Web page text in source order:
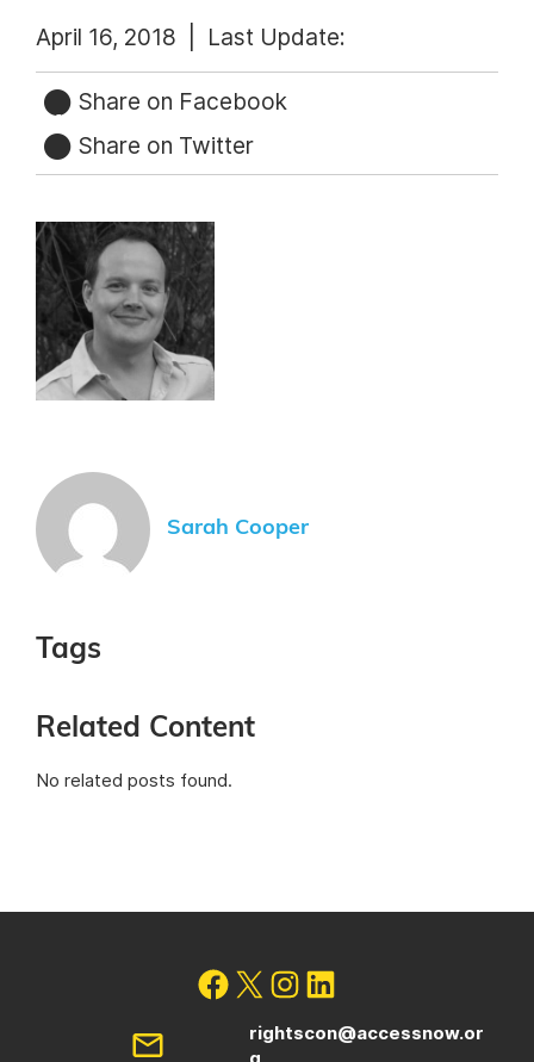
April 16, 2018 | Last Update:
Share on Facebook
Share on Twitter
Sarah Cooper
Tags
Related Content
No related posts found.
rightscon@accessnow.or
g